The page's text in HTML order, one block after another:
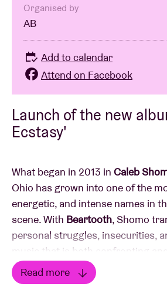
Launch of the new
Ecstasy'
What began in 2013 in Caleb
Ohio has grown into one of the
energetic, and intense names in
scene. With Beartooth, Shomo
personal struggles, insecurities,
music that is both confronting
music is an outlet for anyone
acceptance and calls on listeners
Read more
Organised by
AB
Add to calendar
Attend on Facebook